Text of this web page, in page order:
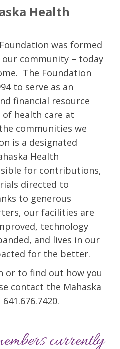
Health
was formed
community – today
The Foundation
to serve as an
financial resource
health care at
communities we
is a designated
Health
for contributions,
directed to
to generous
our facilities are
technology
and lives in our
for the better.
or to find out how you
contact the Mahaska
currently